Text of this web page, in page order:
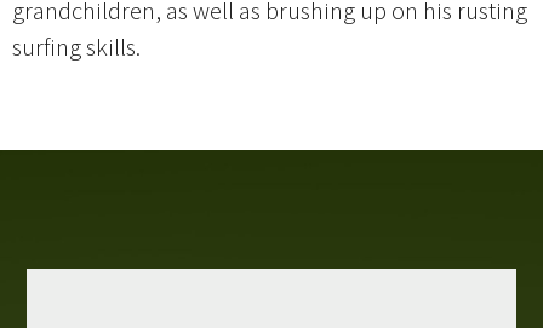
grandchildren, as well as brushing up on his rusting
surfing skills.